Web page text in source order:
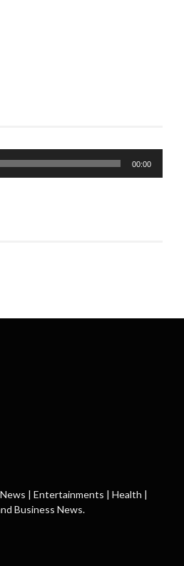
00:00
| Entertainments | Health |
Business News.